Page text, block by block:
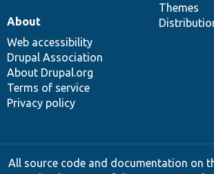
Themes
About
Web accessibility
Drupal Association
About Drupal.org
Terms of service
Privacy policy
All source code and documentation on